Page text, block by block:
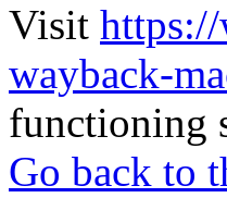
Visit
wayback-
functioning
Go back to